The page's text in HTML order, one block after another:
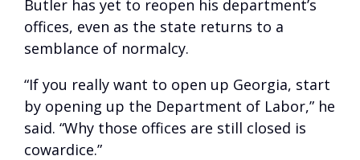
Butler has yet to reopen his department’s
offices, even as the state returns to a
semblance of normalcy.
“If you really want to open up Georgia, start
by opening up the Department of Labor,” he
said. “Why those offices are still closed is
cowardice.”